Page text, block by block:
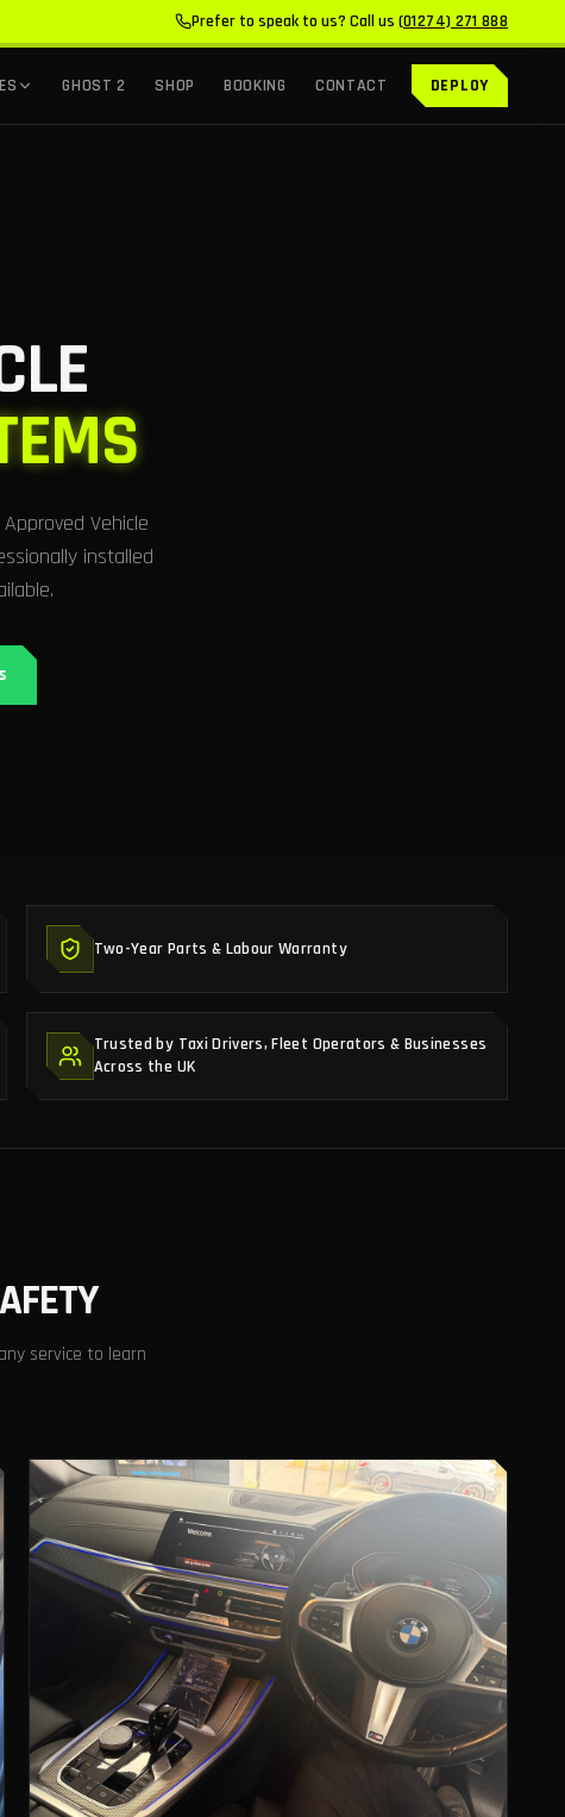
Prefer to speak to us? Call us (01274) 271 888
GHOST 2 SHOP BOOKING CONTACT DEPLOY
Vehicle
installed
Two-Year Parts & Labour Warranty
Trusted by Taxi Drivers, Fleet Operators & Businesses
Across the UK
service to learn